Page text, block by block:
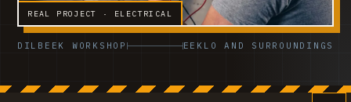
REAL PROJECT · ELECTRICAL
DILBEEK WORKSHOP EEKLO AND SURROUNDINGS